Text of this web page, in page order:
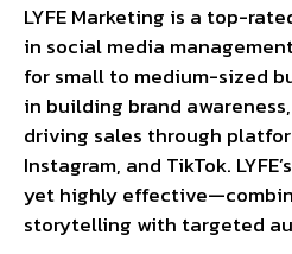
LYFE Marketing is a top-
in social media
for small to medium-sized
in building brand
driving sales through
Instagram, and TikTok.
yet highly
storytelling with targeted